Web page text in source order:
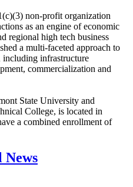
non-profit organization
as an engine of economic
regional high tech business
a multi-faceted approach to
including infrastructure
commercialization and
State University and
College, is located in
a combined enrollment of
News